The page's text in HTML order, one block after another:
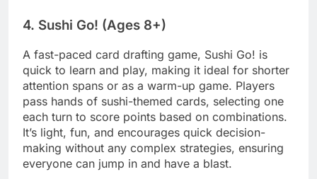
4. Sushi Go! (Ages 8+)
A fast-paced card drafting game, Sushi Go! is
quick to learn and play, making it ideal for shorter
attention spans or as a warm-up game. Players
pass hands of sushi-themed cards, selecting one
each turn to score points based on combinations.
It’s light, fun, and encourages quick decision-
making without any complex strategies, ensuring
everyone can jump in and have a blast.